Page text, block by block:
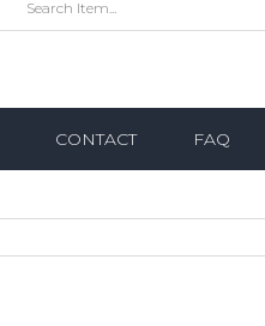
CONTACT FAQ